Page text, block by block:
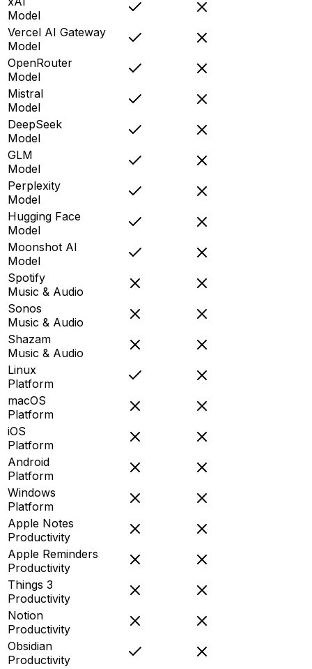
Model
Vercel AI Gateway
Model
OpenRouter
Model
Mistral
Model
DeepSeek
Model
GLM
Model
Perplexity
Model
Hugging Face
Model
Moonshot AI
Model
Spotify
Music & Audio
Sonos
Music & Audio
Shazam
Music & Audio
Linux
Platform
macOS
Platform
iOS
Platform
Android
Platform
Windows
Platform
Apple Notes
Productivity
Apple Reminders
Productivity
Things 3
Productivity
Notion
Productivity
Obsidian
Productivity